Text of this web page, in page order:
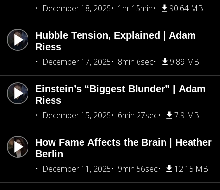
December 18, 2025
1hr 15min 90.64 MB
Hubble Tension, Explained | Adam
Riess
December 17, 2025
8min 6sec 9.89 MB
Einstein’s “Biggest Blunder” | Adam
Riess
December 15, 2025
6min 27sec 7.9 MB
How Fame Affects the Brain | Heather
Berlin
December 11, 2025
9min 56sec 12.15 MB